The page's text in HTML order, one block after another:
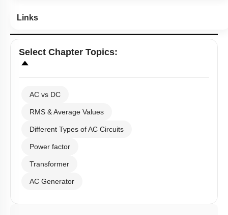
Hints
Links
SelectChapter Topics: